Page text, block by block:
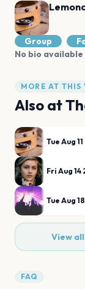
Group
No bio available
MORE AT THIS
Also at
Tue Aug
Fri Aug 14
Tue Aug
View
FAQ